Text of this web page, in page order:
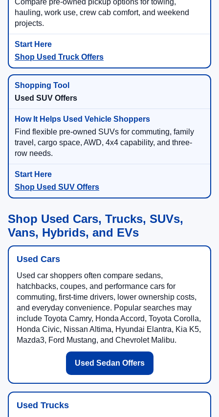
Compare pre-owned pickup options for towing,
hauling, work use, crew cab comfort, and weekend
projects.
Shop Used Truck Offers
Used SUV Offers
Find flexible pre-owned SUVs for commuting, family
travel, cargo space, AWD, 4x4 capability, and three-
row needs.
Shop Used SUV Offers
Shop Used Cars, Trucks, SUVs,
Vans, Hybrids, and EVs
Used Cars
Used car shoppers often compare sedans,
hatchbacks, coupes, and performance cars for
commuting, first-time drivers, lower ownership costs,
and everyday convenience. Popular searches may
include Toyota Camry, Honda Accord, Toyota Corolla,
Honda Civic, Nissan Altima, Hyundai Elantra, Kia K5,
Mazda3, Ford Mustang, and Chevrolet Malibu.
Used Sedan Offers
Used Trucks